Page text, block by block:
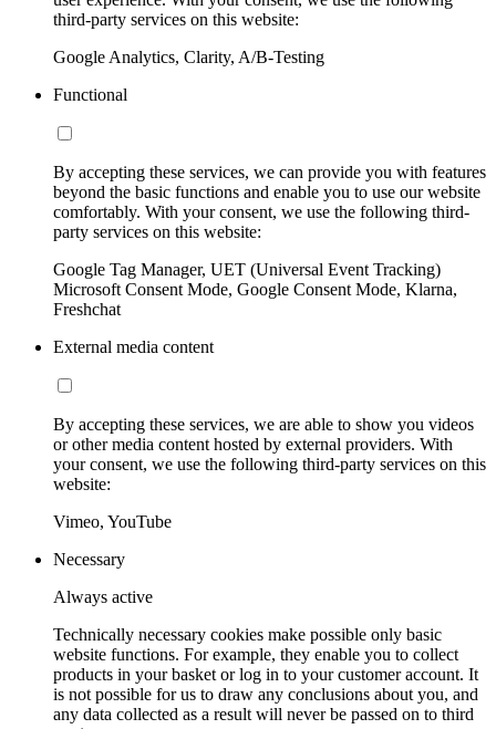
third-party services on this website:
Google Analytics, Clarity, A/B-Testing
Functional
By accepting these services, we can provide you with features
beyond the basic functions and enable you to use our website
comfortably. With your consent, we use the following third-
party services on this website:
Google Tag Manager, UET (Universal Event Tracking)
Microsoft Consent Mode, Google Consent Mode, Klarna,
Freshchat
External media content
By accepting these services, we are able to show you videos
or other media content hosted by external providers. With
your consent, we use the following third-party services on this
website:
Vimeo, YouTube
Necessary
Always active
Technically necessary cookies make possible only basic
website functions. For example, they enable you to collect
products in your basket or log in to your customer account. It
is not possible for us to draw any conclusions about you, and
any data collected as a result will never be passed on to third